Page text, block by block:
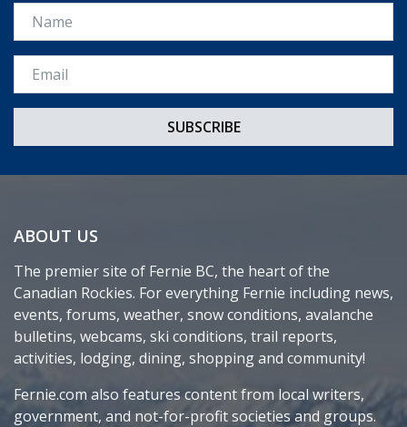
Name
Email *
ABOUT US
The premier site of Fernie BC, the heart of the
Canadian Rockies. For everything Fernie including news,
events, forums, weather, snow conditions, avalanche
bulletins, webcams, ski conditions, trail reports,
activities, lodging, dining, shopping and community!
Fernie.com also features content from local writers,
government, and not-for-profit societies and groups.